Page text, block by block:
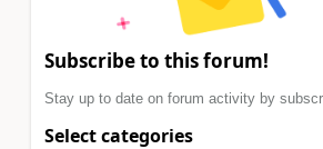
Subscribe to this forum!
Stay up to date on forum activity by
Select categories